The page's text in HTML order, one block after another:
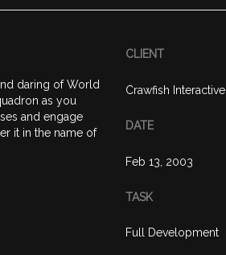
daring of World
as you
and engage
it in the name of
CLIENT
Crawfish Interactive
DATE
Feb 13, 2003
TASK
Full Development